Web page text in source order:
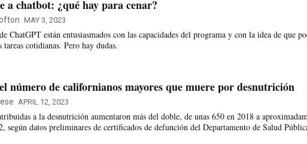
a chatbot: ¿qué hay para cenar?
MAY 3, 2023
ChatGPT están entusiasmados con las capacidades del programa y con la idea de que
cotidianas. Pero hay dudas.
número de californianos mayores que muere por desnutrición
APRIL 12, 2023
a la desnutrición aumentaron más del doble, de unas 650 en 2018 a
según datos preliminares de certificados de defunción del Departamento de Salud